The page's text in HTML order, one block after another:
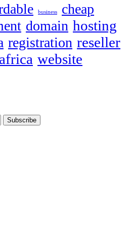
business
cheap
domain hosting
registration reseller
website
Subscribe